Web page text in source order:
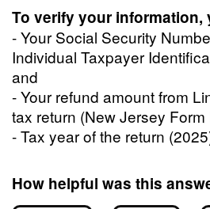
To verify your
- Your Social Security
Individual Taxpayer
and
- Your refund amount from
tax return (New Jersey
- Tax year of the return
How helpful was this